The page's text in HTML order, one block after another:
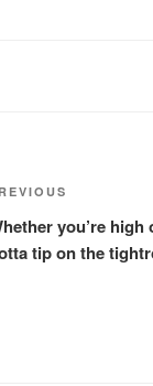
you’re high
tip on the